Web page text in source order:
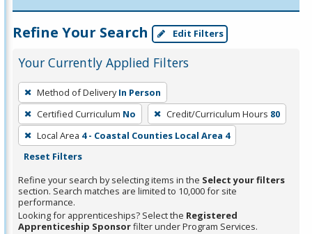
Refine Your Search Edit Filters
Your Currently Applied Filters
To
remove
a
filter,
press
or
Spacebar.
Method of Delivery In Person
Certified Curriculum No Credit/Curriculum Hours 80
Local Area 4 - Coastal Counties Local Area 4
Reset Filters
Refine your search by selecting items in the Select your filters
section. Search matches are limited to 10,000 for site
performance.
Looking for apprenticeships? Select the Registered
Apprenticeship Sponsorfilter under Program Services.